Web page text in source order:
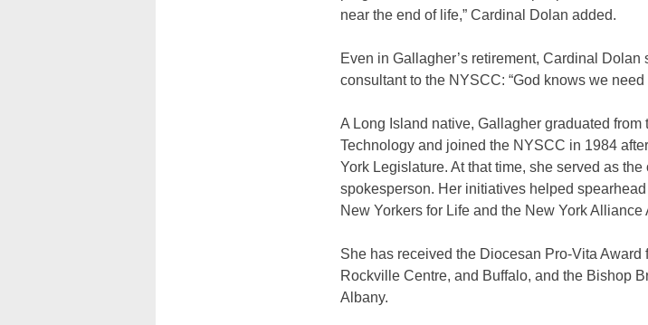
near the end of life,” Cardinal Dolan added.
Even in Gallagher’s retirement, Cardinal
consultant to the NYSCC: “God knows we need
A Long Island native, Gallagher graduated from
Technology and joined the NYSCC in 1984
York Legislature. At that time, she served as
spokesperson. Her initiatives helped
New Yorkers for Life and the New York
She has received the Diocesan Pro-Vita Award
Rockville Centre, and Buffalo, and the Bishop
Albany.